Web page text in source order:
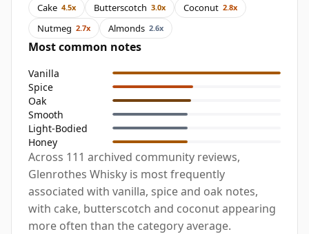
Cake 4.5x Butterscotch 3.0x Coconut 2.8x
Nutmeg 2.7x Almonds 2.6x
Most common notes
Vanilla
Spice
Oak
Smooth
Light-Bodied
Honey
Across 111 archived community reviews,
Glenrothes Whisky is most frequently
associated with vanilla, spice and oak notes,
with cake, butterscotch and coconut appearing
more often than the category average.